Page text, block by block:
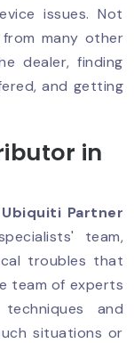
issues. Not
many other
dealer, finding
and getting
in
Ubiquiti Partner
team,
troubles that
team of experts
and
situations or